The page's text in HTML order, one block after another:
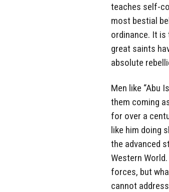
teaches self-
most bestial
ordinance. It
great saints
absolute
Men like “Abu
them coming
for over a
like him doing
the advanced
Western
forces, but
cannot